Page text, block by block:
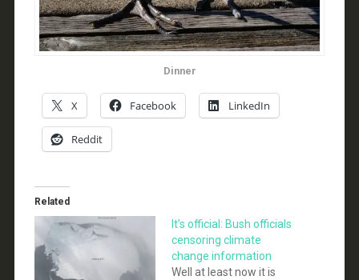
Dinner
X Facebook LinkedIn
Reddit
Related
It’s official: Bush officials
censoring climate
change information
Well at least now it is